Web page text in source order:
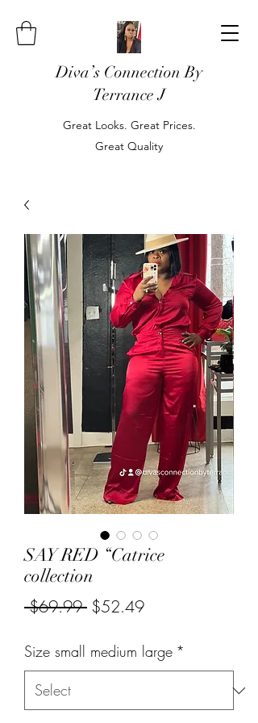
Diva’s Connection By
Terrance J
Great Looks. Great Prices.
Great Quality
SAY RED “Catrice
collection
$69.99 Regular
$52.49Sale
Size small medium large *